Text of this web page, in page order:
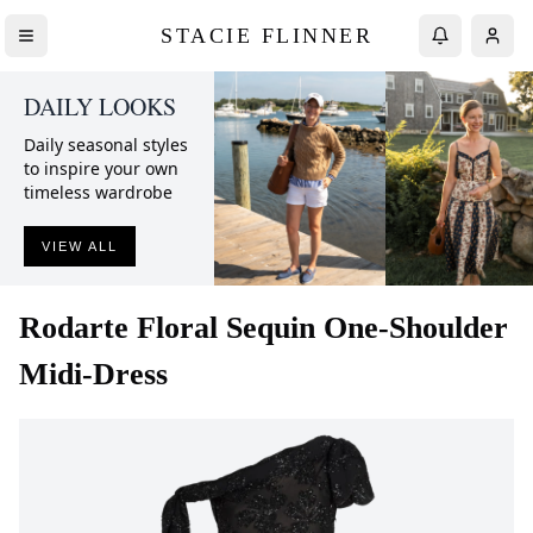
STACIE FLINNER
DAILY LOOKS
Daily seasonal styles
to inspire your own
timeless wardrobe
VIEW ALL
Rodarte Floral Sequin One-Shoulder
Midi-Dress